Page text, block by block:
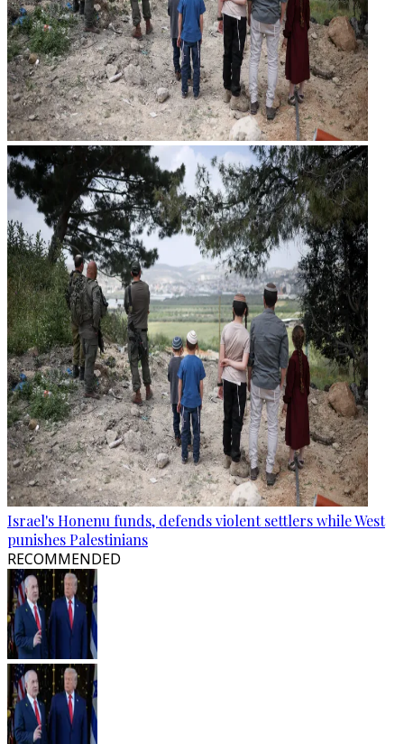
Israel's Honenu funds, defends violent settlers while West
punishes Palestinians
RECOMMENDED